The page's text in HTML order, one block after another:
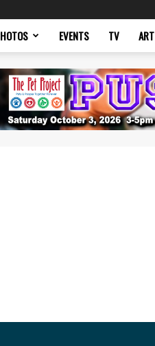
EVENTS TV ART